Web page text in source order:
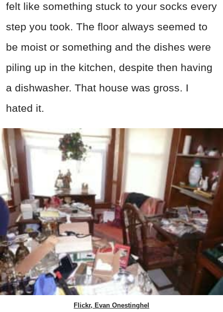
felt like something stuck to your socks every
step you took. The floor always seemed to
be moist or something and the dishes were
piling up in the kitchen, despite then having
a dishwasher. That house was gross. I
hated it.
Flickr, Evan Onestinghel